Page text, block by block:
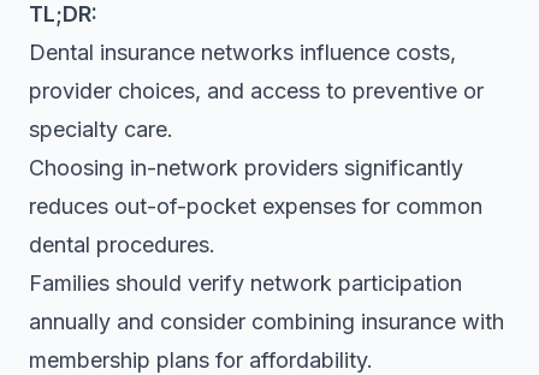
TL;DR:
Dental insurance networks influence costs,
provider choices, and access to preventive or
specialty care.
Choosing in-network providers significantly
reduces out-of-pocket expenses for common
dental procedures.
Families should verify network participation
annually and consider combining insurance with
membership plans for affordability.